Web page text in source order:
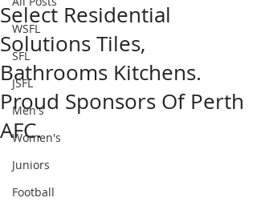
WSFL
SFL
JSFL
Men's
Women's
Juniors
Football
Select Residential
Solutions Tiles,
Bathrooms Kitchens.
Proud Sponsors Of Perth
AFC.